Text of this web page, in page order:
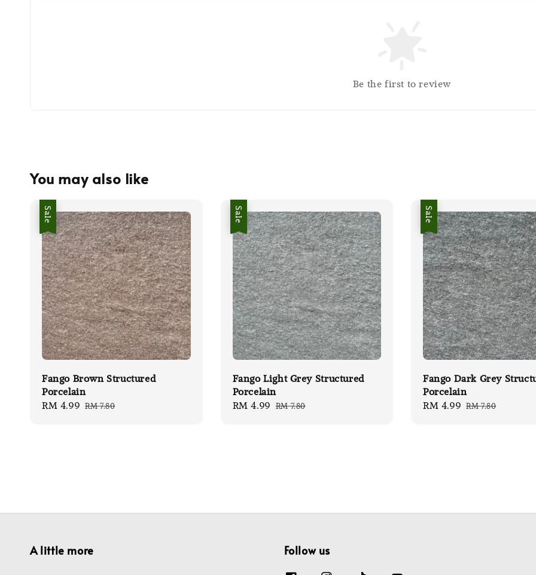
Be the first to review
You may also like
Sale
Fango Brown Structured
Porcelain
Sale
RM 4.99 Regular
RM 7.80
Sale
Fango Light Grey Structured
Porcelain
Sale
RM 4.99 Regular
RM 7.80
Sale
Fango Dark Grey
Porcelain
Sale
RM 4.99 Regular
RM 7.80
A little more Follow us